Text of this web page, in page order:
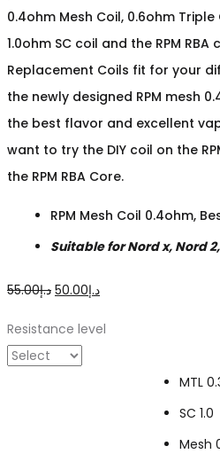
0.4ohm Mesh Coil, 0.6ohm Triple
1.0ohm SC coil and the RPM RBA
Replacement Coils fit for your
the newly designed RPM mesh
the best flavor and excellent
want to try the DIY coil on the
the RPM RBA Core.
RPM Mesh Coil 0.4ohm,
Suitable for Nord x, Nord
د.إ55.00
Original
was:
د.إ50.00
Current
Resistance level
MTL
SC 1.0
Mesh